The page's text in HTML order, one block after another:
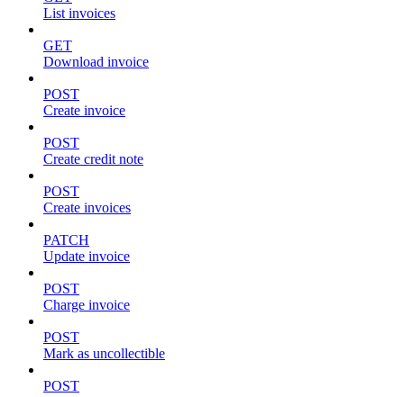
List invoices
GET
Download invoice
POST
Create invoice
POST
Create credit note
POST
Create invoices
PATCH
Update invoice
POST
Charge invoice
POST
Mark as uncollectible
POST